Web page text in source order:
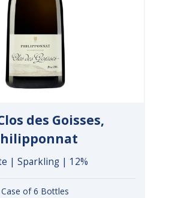
des Goisses,
| Sparkling | 12%
Case of 6 Bottles